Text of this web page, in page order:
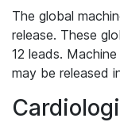
The global
release. These
12 leads.
may be released